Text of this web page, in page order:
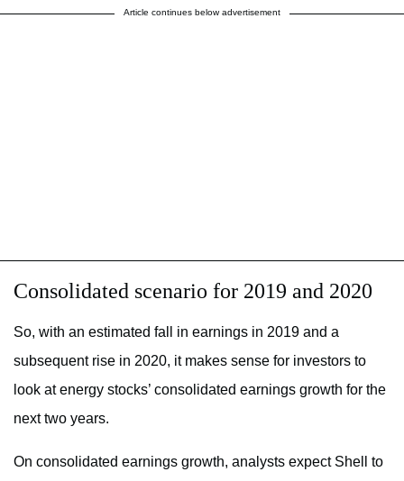
Article continues below advertisement
Consolidated scenario for 2019 and 2020
So, with an estimated fall in earnings in 2019 and a
subsequent rise in 2020, it makes sense for investors to
look at energy stocks’ consolidated earnings growth for the
next two years.
On consolidated earnings growth, analysts expect Shell to